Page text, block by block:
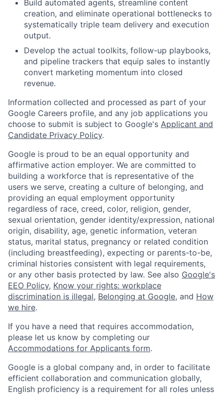
Build automated agents, streamline content
creation, and eliminate operational bottlenecks to
systematically triple team delivery and execution
output.
Develop the actual toolkits, follow-up playbooks,
and pipeline trackers that equip sales to instantly
convert marketing momentum into closed
revenue.
Information collected and processed as part of your
Google Careers profile, and any job applications you
choose to submit is subject to Google's Applicant and
Candidate Privacy Policy.
Google is proud to be an equal opportunity and
affirmative action employer. We are committed to
building a workforce that is representative of the
users we serve, creating a culture of belonging, and
providing an equal employment opportunity
regardless of race, creed, color, religion, gender,
sexual orientation, gender identity/expression, national
origin, disability, age, genetic information, veteran
status, marital status, pregnancy or related condition
(including breastfeeding), expecting or parents-to-be,
criminal histories consistent with legal requirements,
or any other basis protected by law. See also Google's
EEO Policy, Know your rights: workplace
discrimination is illegal, Belonging at Google, and How
we hire.
If you have a need that requires accommodation,
please let us know by completing our
Accommodations for Applicants form.
Google is a global company and, in order to facilitate
efficient collaboration and communication globally,
English proficiency is a requirement for all roles unless